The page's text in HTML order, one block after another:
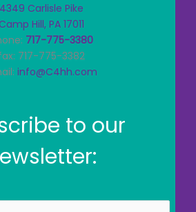
4349 Carlisle Pike
Camp Hill, PA 17011
717-775-3380
717-775-3382
info@C4hh.com
to our